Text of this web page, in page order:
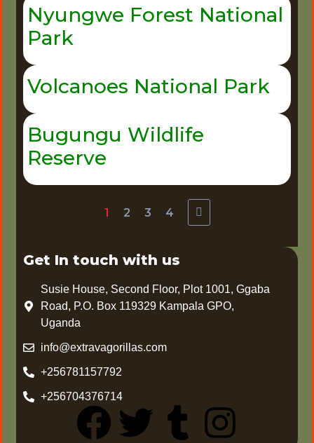
Nyungwe Forest National
Park
Volcanoes National Park
Bugungu Wildlife
Reserve
1 2 3 4
Get In touch with us
Susie House, Second Floor, Plot 1001, Ggaba
Road, P.O. Box 119329 Kampala GPO,
Uganda
info@extravagorillas.com
+256781157792
+256704376714